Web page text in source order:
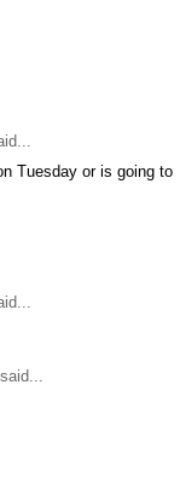
Tuesday or is going to
said...